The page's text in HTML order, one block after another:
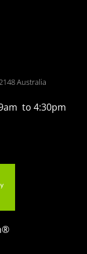
Australia
to 4:30pm